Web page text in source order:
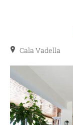
Cala Vadella